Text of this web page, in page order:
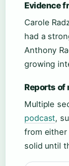
Evidence
Carole
had a
Anthony
growing
Reports of
Multiple
podcast,
from
solid until